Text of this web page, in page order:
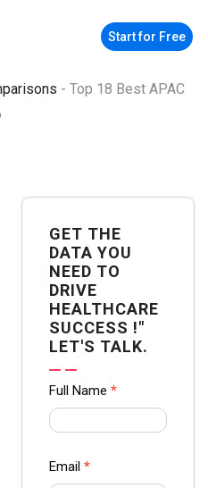
Start for Free
- Top 18 Best APAC
GET THE
DATA YOU
NEED TO
DRIVE
HEALTHCARE
SUCCESS !"
LET'S TALK.
Contact
us Form
Ampliz
Full Name *
Email *